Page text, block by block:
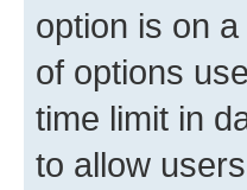
option is on
of options
time limit in
to allow